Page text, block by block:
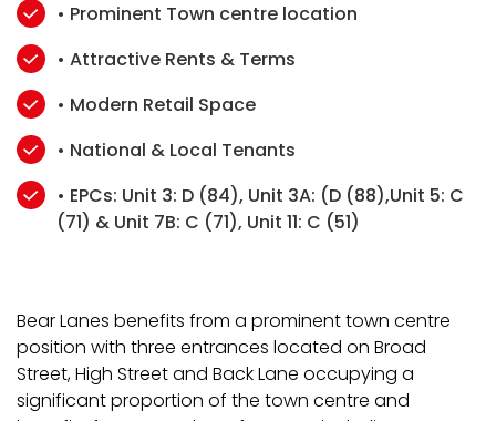
• Prominent Town centre location
• Attractive Rents & Terms
• Modern Retail Space
• National & Local Tenants
• EPCs: Unit 3: D (84), Unit 3A: (D (88),Unit 5: C
(71) & Unit 7B: C (71), Unit 11: C (51)
Bear Lanes benefits from a prominent town centre
position with three entrances located on Broad
Street, High Street and Back Lane occupying a
significant proportion of the town centre and